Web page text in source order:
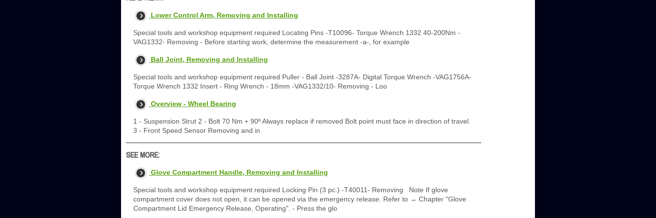
Lower Control Arm, Removing and Installing
Special tools and workshop equipment required Locating Pins -T10096- Torque Wrench 1332 40-200Nm -
VAG1332- Removing - Before starting work, determine the measurement -a-, for example
Ball Joint, Removing and Installing
Special tools and workshop equipment required Puller - Ball Joint -3287A- Digital Torque Wrench -VAG1756A-
Torque Wrench 1332 Insert - Ring Wrench - 18mm -VAG1332/10- Removing - Loo
Overview - Wheel Bearing
1 - Suspension Strut 2 - Bolt 70 Nm + 90º Always replace if removed Bolt point must face in direction of travel.
3 - Front Speed Sensor Removing and in
SEE MORE:
Glove Compartment Handle, Removing and Installing
Special tools and workshop equipment required Locking Pin (3 pc.) -T40011- Removing Note If glove
compartment cover does not open, it can be opened via the emergency release. Refer to → Chapter "Glove
Compartment Lid Emergency Release, Operating". - Press the glo